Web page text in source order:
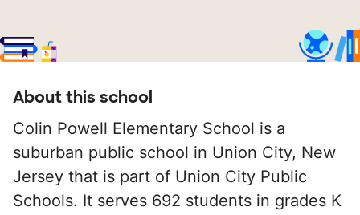
About this school
Colin Powell Elementary School is a
suburban public school in Union City, New
Jersey that is part of Union City Public
Schools. It serves 692 students in grades K